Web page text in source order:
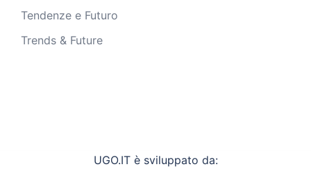
Tendenze e Futuro
Trends & Future
UGO.IT è sviluppato da: